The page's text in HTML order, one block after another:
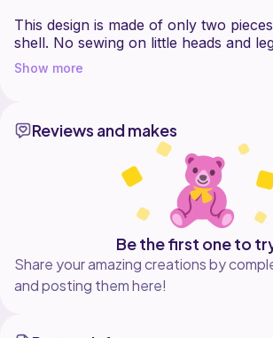
This design is made of only two
shell. No sewing on little heads and
Can be created in any yarn of your
using up small pieces. Have fun and
Show more
Reviews and makes
Be the first one to
Share your amazing creations by
and posting them here!